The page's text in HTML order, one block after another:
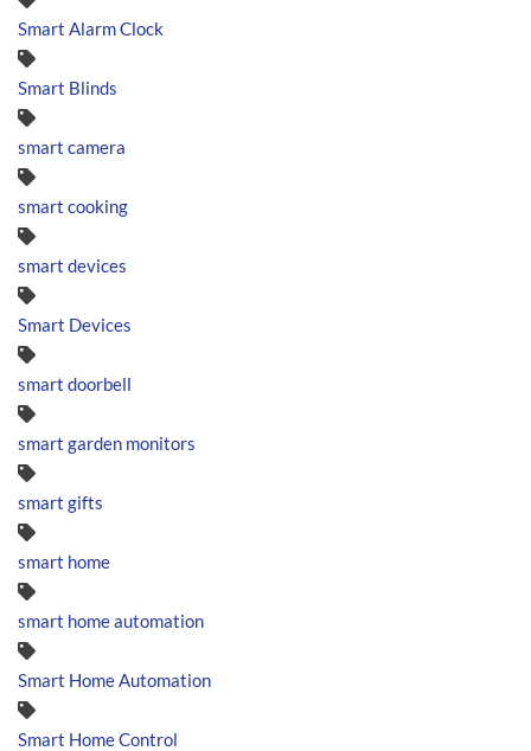
Smart Alarm Clock
Smart Blinds
smart camera
smart cooking
smart devices
Smart Devices
smart doorbell
smart garden monitors
smart gifts
smart home
smart home automation
Smart Home Automation
Smart Home Control